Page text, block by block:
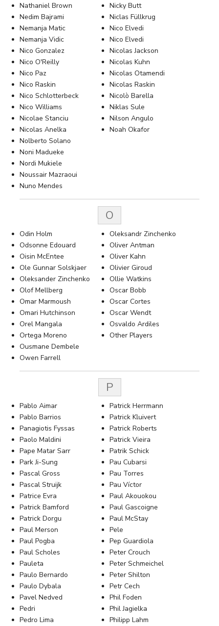
Nathaniel Brown
Nedim Bajrami
Nemanja Matic
Nemanja Vidic
Nicky Butt
Niclas Füllkrug
Nico Elvedi
Nico Elvedi
Nico Gonzalez
Nico O'Reilly
Nico Paz
Nico Raskin
Nico Schlotterbeck
Nico Williams
Nicolae Stanciu
Nicolas Anelka
Nicolas Jackson
Nicolas Kuhn
Nicolas Otamendi
Nicolas Raskin
Nicolò Barella
Niklas Sule
Nilson Angulo
Noah Okafor
Nolberto Solano
Noni Madueke
Nordi Mukiele
Noussair Mazraoui
Nuno Mendes
O
Odin Holm
Odsonne Edouard
Oisin McEntee
Ole Gunnar Solskjaer
Oleksander Zinchenko
Oleksandr Zinchenko
Oliver Antman
Oliver Kahn
Olivier Giroud
Ollie Watkins
Olof Mellberg
Omar Marmoush
Omari Hutchinson
Orel Mangala
Ortega Moreno
Oscar Bobb
Oscar Cortes
Oscar Wendt
Osvaldo Ardiles
Other Players
Ousmane Dembele
Owen Farrell
P
Pablo Aimar
Pablo Barrios
Panagiotis Fyssas
Paolo Maldini
Pape Matar Sarr
Park Ji-Sung
Pascal Gross
Pascal Struijk
Patrice Evra
Patrick Bamford
Patrick Dorgu
Patrick Herrmann
Patrick Kluivert
Patrick Roberts
Patrick Vieira
Patrik Schick
Pau Cubarsi
Pau Torres
Pau Víctor
Paul Akouokou
Paul Gascoigne
Paul McStay
Paul Merson
Paul Pogba
Paul Scholes
Pauleta
Paulo Bernardo
Paulo Dybala
Pavel Nedved
Pedri
Pedro Lima
Pele
Pep Guardiola
Peter Crouch
Peter Schmeichel
Peter Shilton
Petr Cech
Phil Foden
Phil Jagielka
Philipp Lahm